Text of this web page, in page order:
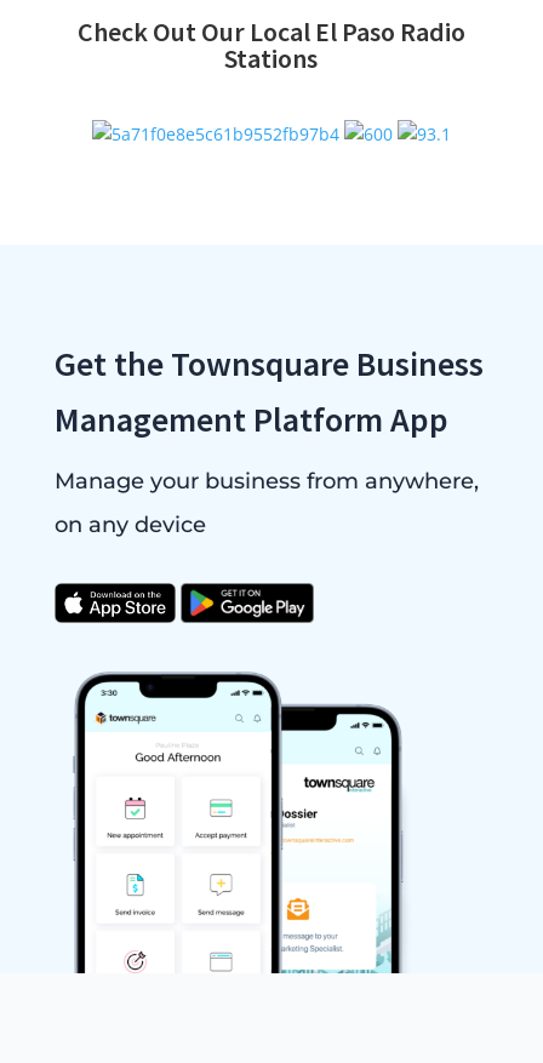
Check Out Our Local El Paso Radio
Stations
Get the Townsquare Business
Management Platform App
Manage your business from anywhere,
on any device